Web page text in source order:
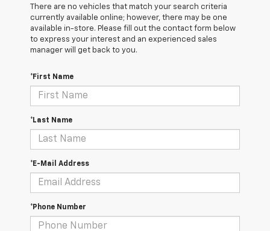
There are no vehicles that match your search criteria
currently available online; however, there may be one
available in-store. Please fill out the contact form below
to express your interest and an experienced sales
manager will get back to you.
*First Name
*Last Name
*E-Mail Address
*Phone Number